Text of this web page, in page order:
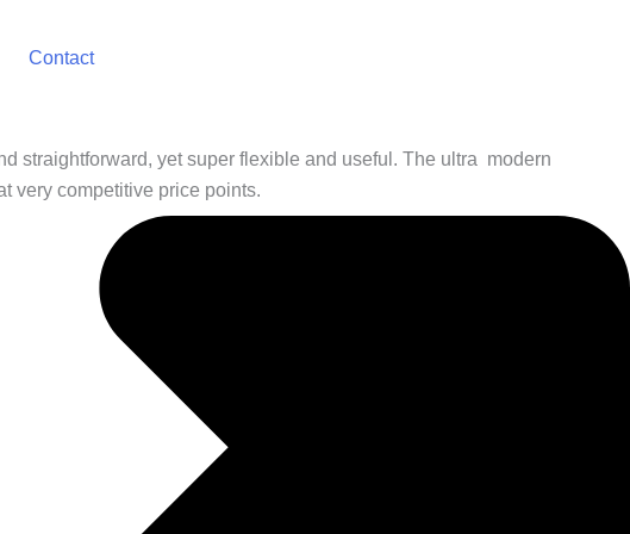
Contact
straightforward, yet super flexible and useful. The ultra modern
very competitive price points.